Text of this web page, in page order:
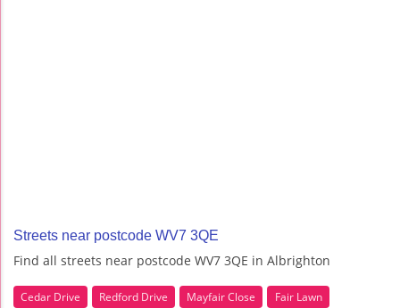
Streets near postcode WV7 3QE
Find all streets near postcode WV7 3QE in Albrighton
Cedar Drive Redford Drive Mayfair Close
Fair Lawn